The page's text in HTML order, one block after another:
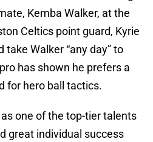
Kemba Walker, at the
Celtics point guard, Kyrie
take Walker “any day” to
has shown he prefers a
for hero ball tactics.
one of the top-tier talents
great individual success